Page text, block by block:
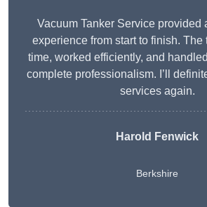
Vacuum Tanker Service provided
experience from start to finish. The
time, worked efficiently, and
complete professionalism. I’ll
services again.
Harold Fenwick
Berkshire